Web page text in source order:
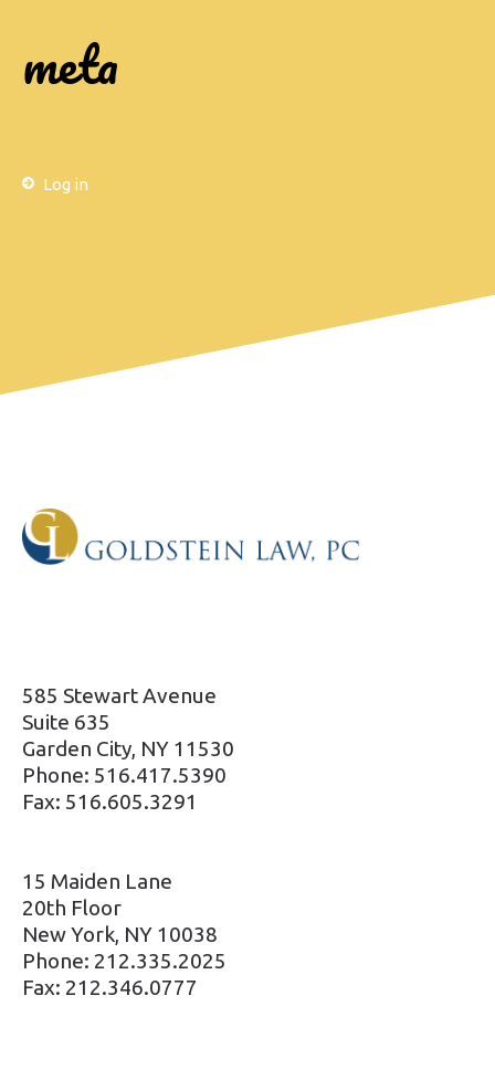
meta
Log in
585 Stewart Avenue
Suite 635
Garden City, NY 11530
Phone: 516.417.5390
Fax: 516.605.3291
15 Maiden Lane
20th Floor
New York, NY 10038
Phone: 212.335.2025
Fax: 212.346.0777